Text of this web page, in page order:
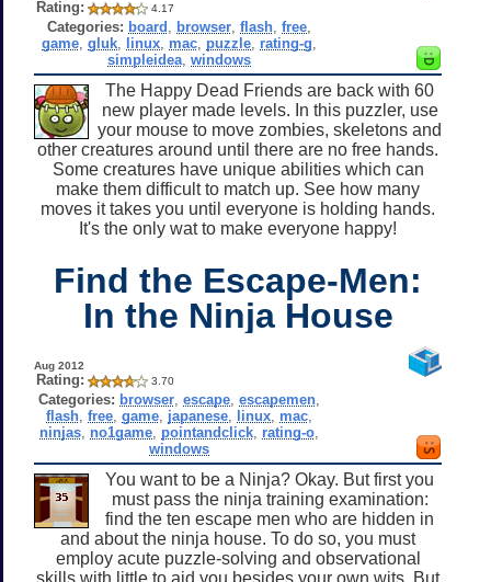
Rating: 4.17
Categories: board browser, flash, free,
game, gluk, linux, mac, puzzle, rating-g
simpleidea, windows
The Happy Dead Friends are back with 60
new player made levels. In this puzzler, use
your mouse to move zombies, skeletons and
other creatures around until there are no free hands.
Some creatures have unique abilities which can
make them difficult to match up. See how many
moves it takes you until everyone is holding hands.
It's the only wat to make everyone happy!
Find the Escape-Men:
In the Ninja House
Aug 2012
Rating: 3.70
Categories: browser, escape, escapemen,
flash, free, game, japanese, linux, mac,
ninjas, no1game, pointandclick, rating-o,
windows
You want to be a Ninja? Okay. But first you
must pass the ninja training examination:
find the ten escape men who are hidden in
and about the ninja house. To do so, you must
employ acute puzzle-solving and observational
skills with little to aid you besides your own wits. But